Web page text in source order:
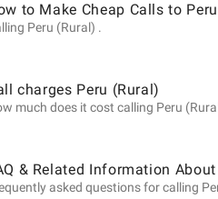
to Make Cheap Calls to
Peru (Rural) .
charges Peru (Rural)
much does it cost calling Peru
& Related Information
asked questions for calling